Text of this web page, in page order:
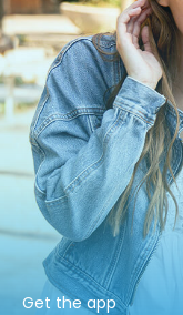
Get the app